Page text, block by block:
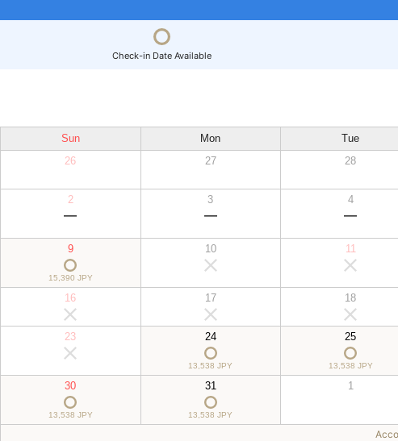
Check-in Date Available
Sun Mon Tue
26
27 28
2 3 4
9
15,390 JPY
10 11
16 17 18
23 24
13,538 JPY
25
13,538 JPY
30
13,538 JPY
31
13,538 JPY
1